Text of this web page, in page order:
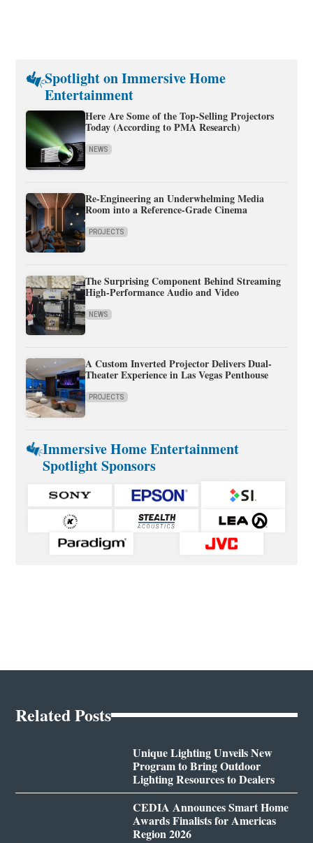
Spotlight on Immersive Home
Entertainment
Here Are Some of the Top-Selling Projectors
Today (According to PMA Research)
NEWS
Re-Engineering an Underwhelming Media
Room into a Reference-Grade Cinema
PROJECTS
The Surprising Component Behind Streaming
High-Performance Audio and Video
NEWS
A Custom Inverted Projector Delivers Dual-
Theater Experience in Las Vegas Penthouse
PROJECTS
Immersive Home Entertainment
Spotlight Sponsors
Related Posts
Unique Lighting Unveils New
Program to Bring Outdoor
Lighting Resources to Dealers
CEDIA Announces Smart Home
Awards Finalists for Americas
Region 2026